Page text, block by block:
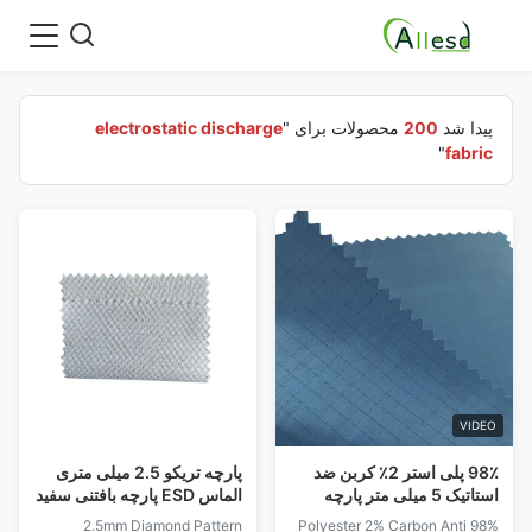
پیدا شد 200 محصولات برای "electrostatic discharge
fabric
"
VIDEO
98٪ پلی استر 2٪ کربن ضد
استاتیک 5 میلی متر پارچه
تخلیه الکترواستاتیک شبکه
98% Polyester 2% Carbon Anti
پارچه تریکو 2.5 میلی متری
الماس ESD پارچه بافتنی سفید
، آبی ، سبز 135GSM
2.5mm Diamond Pattern